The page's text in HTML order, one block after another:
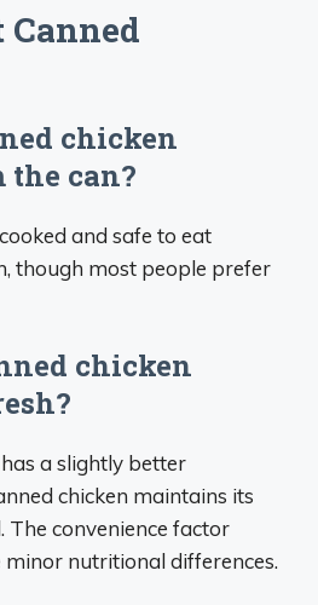
Canned
chicken
can?
and safe to eat
though most people prefer
chicken
a slightly better
chicken maintains its
The convenience factor
nutritional differences.